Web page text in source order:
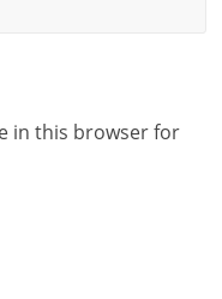
in this browser for